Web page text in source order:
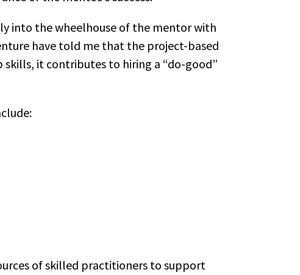
into the wheelhouse of the mentor with
have told me that the project-based
it contributes to hiring a “do-good”
of skilled practitioners to support